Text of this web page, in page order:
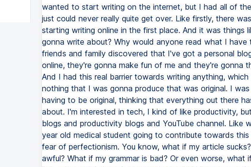
wanted to start writing on the internet, but I had all of
just could never really quite get over. Like firstly, there
starting writing online in the first place. And it was things
gonna write about? Why would anyone read what I have
friends and family discovered that I've got a personal
online, they're gonna make fun of me and they're gonna
And I had this real barrier towards writing anything,
nothing that I was gonna produce that was original. I
having to be original, thinking that everything out there
about. I'm interested in tech, I kind of like productivity,
blogs and productivity blogs and YouTube channel. Like
year old medical student going to contribute towards
fear of perfectionism. You know, what if my article
awful? What if my grammar is bad? Or even worse, what